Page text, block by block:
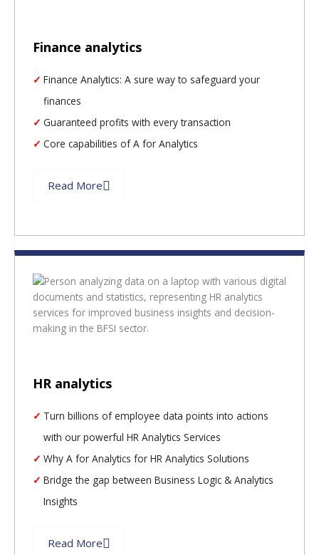
Finance analytics
Finance Analytics: A sure way to safeguard your
finances
Guaranteed profits with every transaction
Core capabilities of A for Analytics
Read More
HR analytics
Turn billions of employee data points into actions
with our powerful HR Analytics Services
Why A for Analytics for HR Analytics Solutions
Bridge the gap between Business Logic & Analytics
Insights
Read More